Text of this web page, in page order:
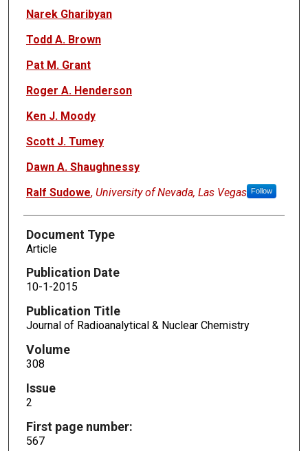
Narek Gharibyan
Todd A. Brown
Pat M. Grant
Roger A. Henderson
Ken J. Moody
Scott J. Tumey
Dawn A. Shaughnessy
Ralf Sudowe, University of Nevada, Las Vegas Follow
Document Type
Article
Publication Date
10-1-2015
Publication Title
Journal of Radioanalytical & Nuclear Chemistry
Volume
308
Issue
2
First page number:
567